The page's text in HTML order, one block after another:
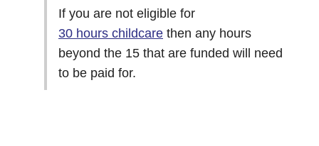
If you are not eligible for
30 hours childcare then any hours
beyond the 15 that are funded will need
to be paid for.